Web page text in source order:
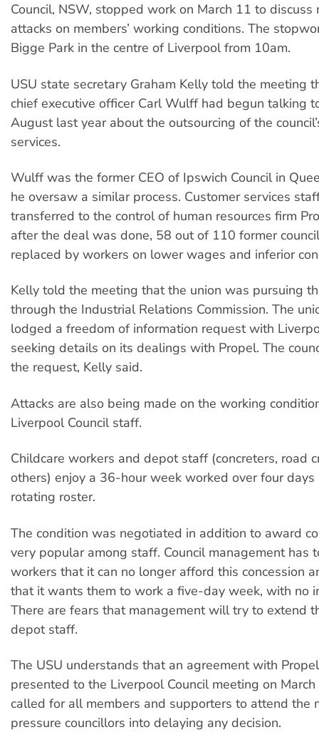
Council, NSW, stopped work on March 11 to discuss
attacks on members’ working conditions. The
Bigge Park in the centre of Liverpool from 10am.
USU state secretary Graham Kelly told the meeting
chief executive officer Carl Wulff had begun talking
August last year about the outsourcing of the
services.
Wulff was the former CEO of Ipswich Council in
he oversaw a similar process. Customer services
transferred to the control of human resources firm
after the deal was done, 58 out of 110 former
replaced by workers on lower wages and inferior
Kelly told the meeting that the union was pursuing
through the Industrial Relations Commission. The
lodged a freedom of information request with
seeking details on its dealings with Propel. The
the request, Kelly said.
Attacks are also being made on the working
Liverpool Council staff.
Childcare workers and depot staff (concreters, road
others) enjoy a 36-hour week worked over four days
rotating roster.
The condition was negotiated in addition to award
very popular among staff. Council management has
workers that it can no longer afford this concession
that it wants them to work a five-day week, with no
There are fears that management will try to extend
depot staff.
The USU understands that an agreement with
presented to the Liverpool Council meeting on
called for all members and supporters to attend the
pressure councillors into delaying any decision.